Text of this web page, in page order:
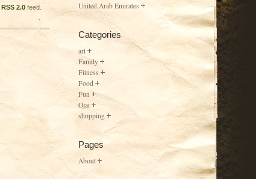
RSS 2.0 feed.
United Arab Emirates
Categories
art
Family
Fitness
Food
Fun
Ojai
shopping
Pages
About